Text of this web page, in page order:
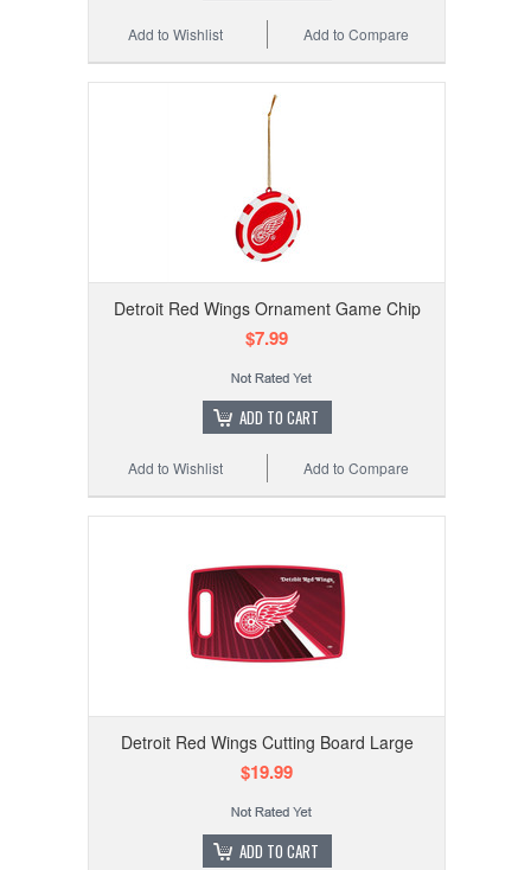
Add to Compare
Add to Wishlist
Detroit Red Wings Ornament Game Chip
$7.99
ADD TO CART
Add to Compare
Add to Wishlist
Detroit Red Wings Cutting Board Large
$19.99
ADD TO CART